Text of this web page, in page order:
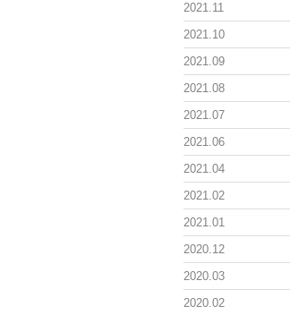
2021.11
2021.10
2021.09
2021.08
2021.07
2021.06
2021.04
2021.02
2021.01
2020.12
2020.03
2020.02